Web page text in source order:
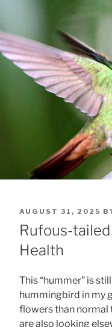
POSTED
ON
AUGUST 31, 2025
Rufous-
Health
This “hummer” is
hummingbird in my
flowers than normal
are also looking